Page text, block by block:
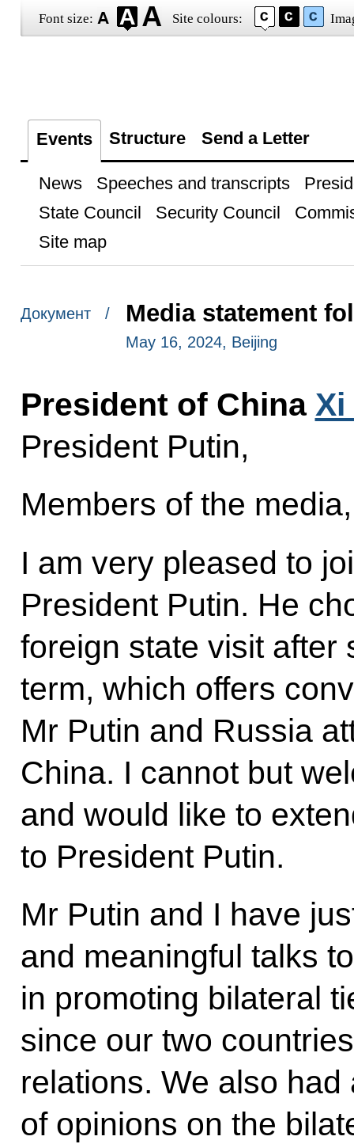
Font size: Site colours:
Events Structure Send a Letter
News Speeches and transcripts
State Council
Security Council
Site map
Документ / Media statement
May 16, 2024, Beijing
President of China
President Putin,
Members of the
I am very pleased to
President Putin. He
foreign state visit after
term, which offers
Mr Putin and Russia
China. I cannot but
and would like to
to President Putin.
Mr Putin and I have
and meaningful talks
in promoting bilateral
since our two
relations. We also
of opinions on the